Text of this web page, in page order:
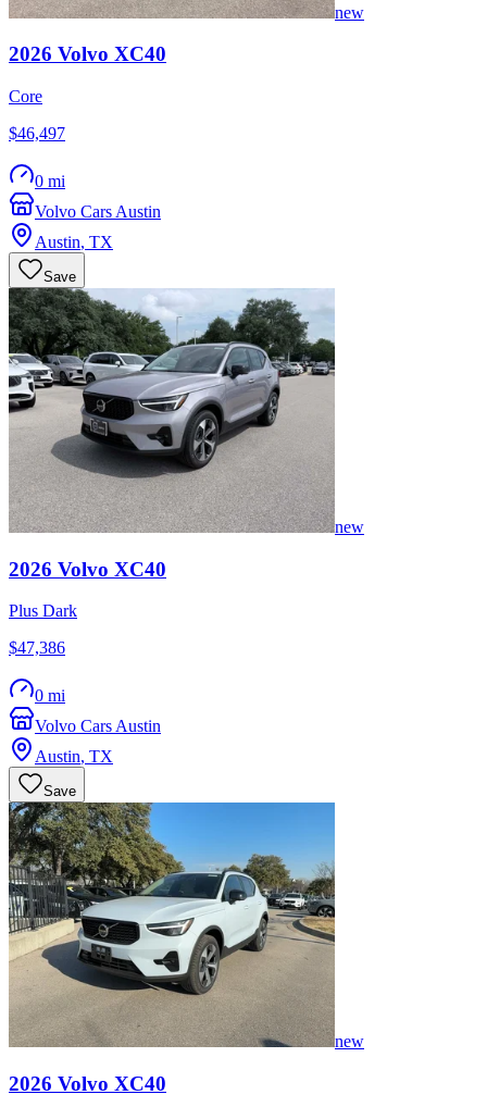
new
2026 Volvo XC40
Core
$46,497
0 mi
Volvo Cars Austin
Austin, TX
Save
new
2026 Volvo XC40
Plus Dark
$47,386
0 mi
Volvo Cars Austin
Austin, TX
Save
new
2026 Volvo XC40